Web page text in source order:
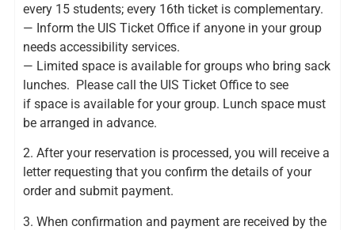
every 15 students; every 16th ticket is complementary.
— Inform the UIS Ticket Office if anyone in your group
needs accessibility services.
— Limited space is available for groups who bring sack
lunches. Please call the UIS Ticket Office to see
if space is available for your group. Lunch space must
be arranged in advance.
2. After your reservation is processed, you will receive a
letter requesting that you confirm the details of your
order and submit payment.
3. When confirmation and payment are received by the